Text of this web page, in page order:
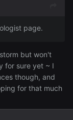
page.
but won't
for sure yet ~ I
though, and
for that much